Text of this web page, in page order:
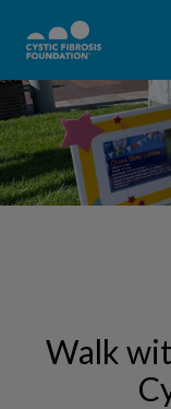
Walk